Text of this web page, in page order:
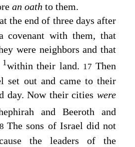
an oath to them.
the end of three days after
covenant with them, that
were neighbors and that
1within their land. 17Then
set out and came to their
day. Now their cities were
and Beeroth and
The sons of Israel did not
the leaders of the